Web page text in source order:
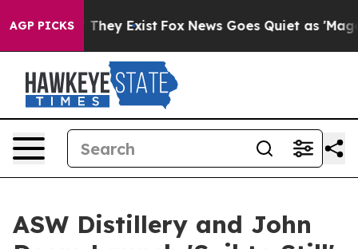
AGP PICKS
They Exist Fox News Goes Quiet as 'Maga
ASW Distillery and John